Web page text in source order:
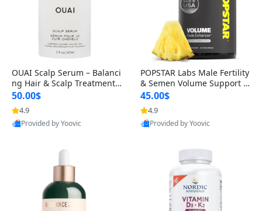
OUAI Scalp Serum – Balanci
ng Hair & Scalp Treatment
with Peptides, Red Clover &
Siberian Ginseng for Thicke
r Fuller-Looking Hair (2 fl oz)
50.00$
4.9
Provided by Yoovic
POPSTAR Labs Male Fertility
& Semen Volume Support S
upplement – Doctor Formul
ated Men’s Reproductive He
alth Capsules (120 Count)
45.00$
4.9
Provided by Yoovic